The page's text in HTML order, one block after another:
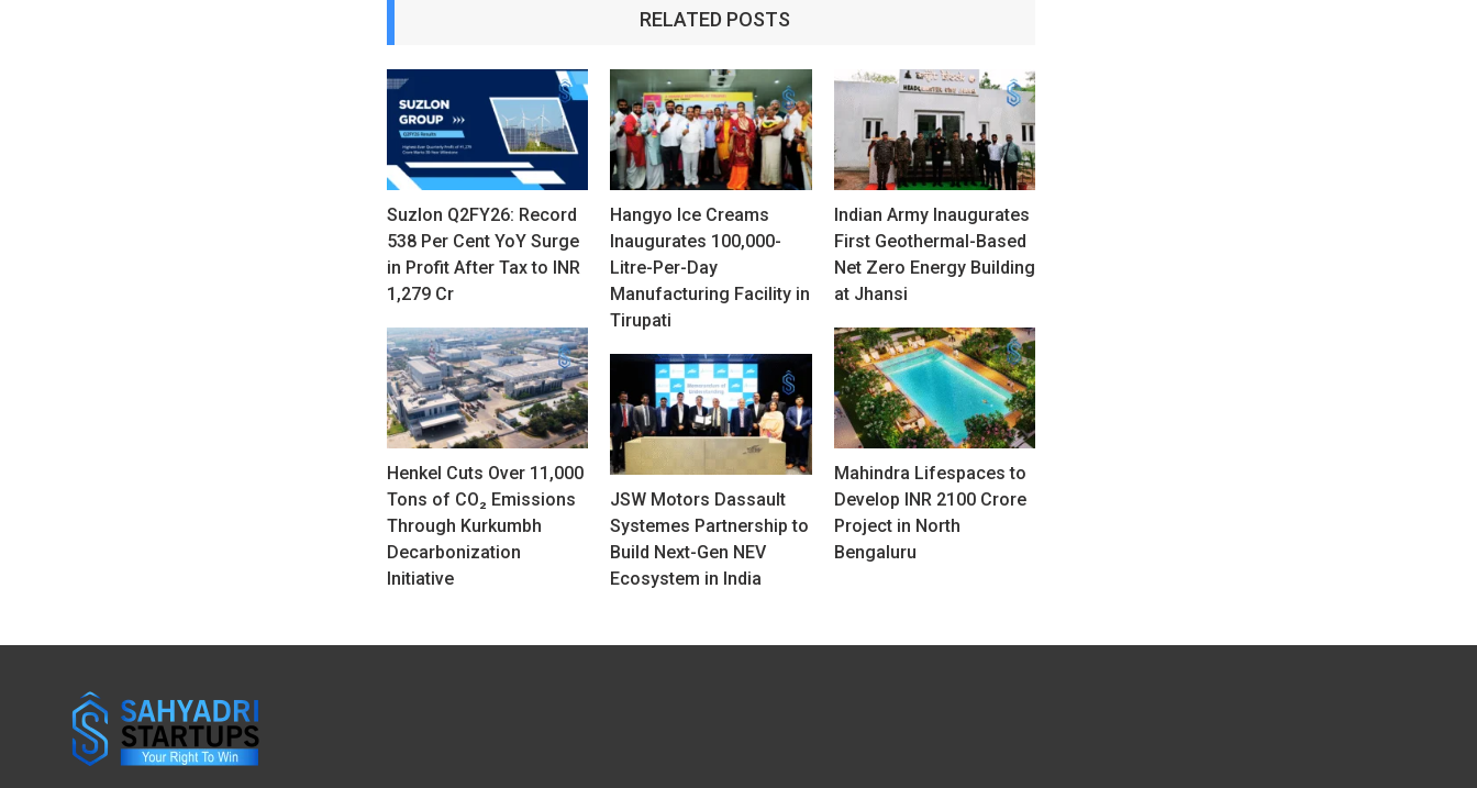
RELATED POSTS
Suzlon Q2FY26: Record
538 Per Cent YoY Surge
in Profit After Tax to INR
1,279 Cr
Hangyo Ice Creams
Inaugurates 100,000-
Litre-Per-Day
Manufacturing Facility in
Tirupati
Indian Army Inaugurates
First Geothermal-Based
Net Zero Energy Building
at Jhansi
Henkel Cuts Over 11,000
Tons of CO₂ Emissions
Through Kurkumbh
Decarbonization
Initiative
Mahindra Lifespaces to
Develop INR 2100 Crore
Project in North
Bengaluru
JSW Motors Dassault
Systemes Partnership to
Build Next-Gen NEV
Ecosystem in India